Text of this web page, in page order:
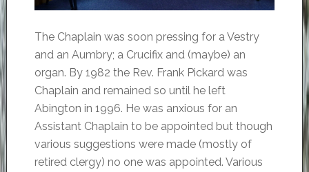
The Chaplain was soon pressing for a Vestry
and an Aumbry; a Crucifix and (maybe) an
organ. By 1982 the Rev. Frank Pickard was
Chaplain and remained so until he left
Abington in 1996. He was anxious for an
Assistant Chaplain to be appointed but though
various suggestions were made (mostly of
retired clergy) no one was appointed. Various